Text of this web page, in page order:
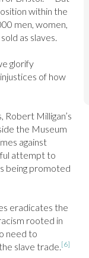
within the
men, women,
as slaves.
glorify
of how
Robert Milligan’s
the Museum
against
attempt to
being promoted
eradicates the
rooted in
need to
slave trade.[6]